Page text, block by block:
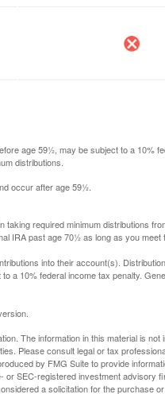
age 59½, may be subject to a 10%
distributions.
occur after age 59½.
required minimum distributions
IRA past age 70½ as long as you meet
into their account(s).
a 10% federal income tax penalty.
The information in this material is not
Please consult legal or tax
by FMG Suite to provide
or SEC-registered investment advisory
a solicitation for the purchase